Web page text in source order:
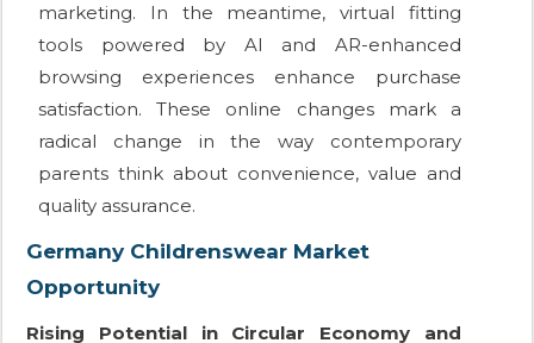
marketing. In the meantime, virtual fitting
tools powered by AI and AR-enhanced
browsing experiences enhance purchase
satisfaction. These online changes mark a
radical change in the way contemporary
parents think about convenience, value and
quality assurance.
Germany Childrenswear Market
Opportunity
Rising Potential in Circular Economy and